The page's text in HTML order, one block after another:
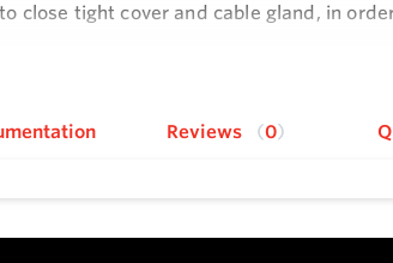
close tight cover and cable gland, in
instrument.
rules and warnings on unit and
Reviews 0